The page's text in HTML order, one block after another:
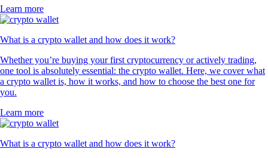
Learn more
What is a crypto wallet and how does it work?
Whether you’re buying your first cryptocurrency or actively trading,
one tool is absolutely essential: the crypto wallet. Here, we cover what
a crypto wallet is, how it works, and how to choose the best one for
you.
Learn more
What is a crypto wallet and how does it work?